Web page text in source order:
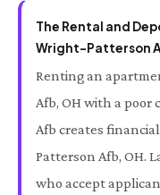
The Rental and
Wright-Patterson
Renting an
Afb, OH with a poor
Afb creates
Patterson Afb, OH.
who accept